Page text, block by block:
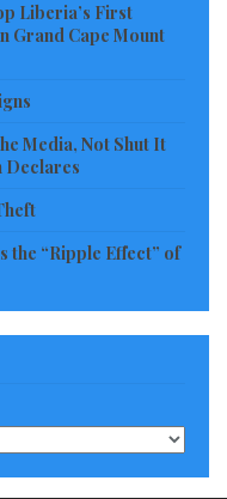
Liberia’s First
Grand Cape Mount
Media, Not Shut It
the “Ripple Effect” of